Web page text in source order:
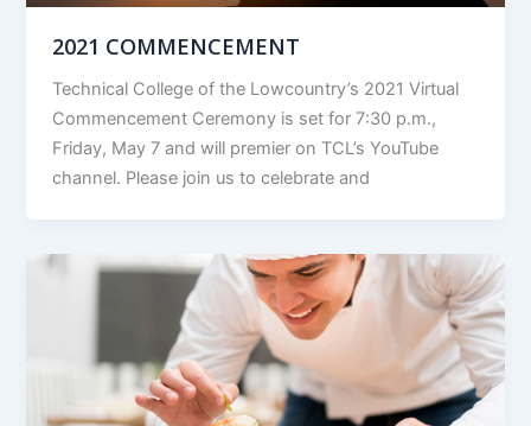
2021 COMMENCEMENT
Technical College of the Lowcountry’s 2021 Virtual
Commencement Ceremony is set for 7:30 p.m.,
Friday, May 7 and will premier on TCL’s YouTube
channel. Please join us to celebrate and